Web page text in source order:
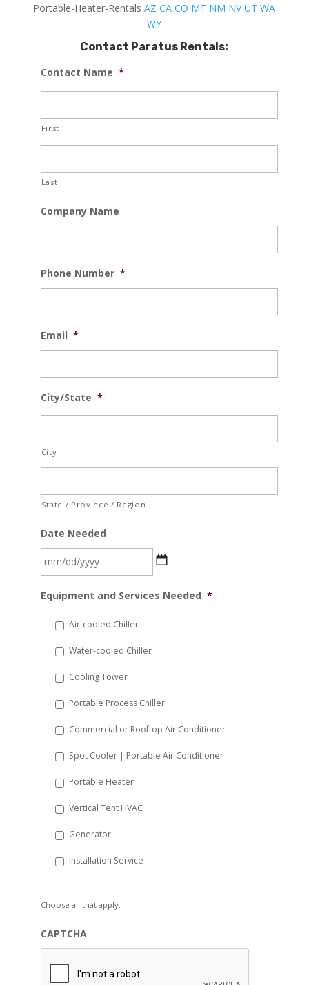
Portable-Heater-RentalsAZ CA CO MT NM NVUT WA
WY
Contact Paratus Rentals:
Contact Name *
First
Last
Company Name
Phone Number *
Email *
City/State *
City
State / Province / Region
Date Needed
slash
YYYY
Equipment and Services Needed *
Air-cooled Chiller
Water-cooled Chiller
Cooling Tower
Portable Process Chiller
Commercial or Rooftop Air Conditioner
Spot Cooler | Portable Air Conditioner
Portable Heater
Vertical Tent HVAC
Generator
Installation Service
Choose all that apply.
CAPTCHA